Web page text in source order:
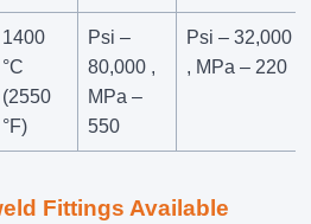
1400
°C
(2550
°F)
Psi –
80,000 ,
MPa –
550
Psi – 32,000
, MPa – 220
Fittings Available